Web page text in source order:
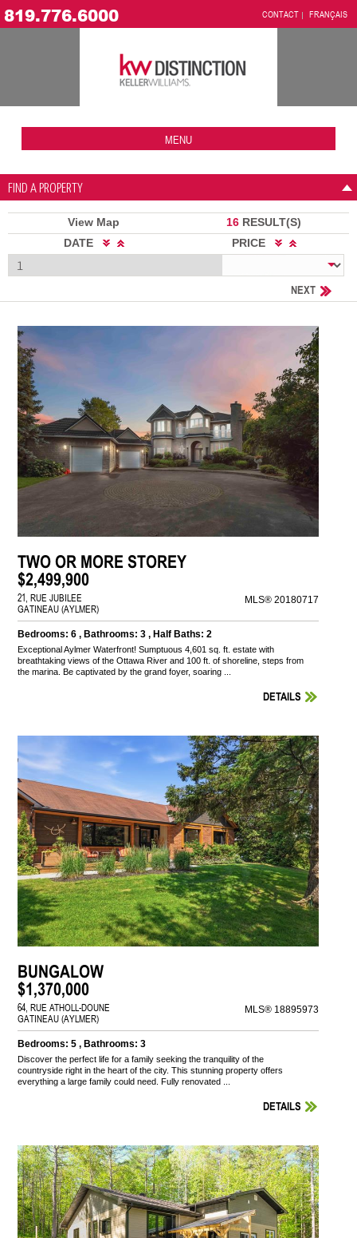
819.776.6000 CONTACT FRANÇAIS
MENU
FIND A PROPERTY
View Map 16 RESULT(S)
DATE
PRICE
NEXT
TWO OR MORE STOREY
$2,499,900
21, RUE JUBILEE
GATINEAU (AYLMER)
MLS® 20180717
Bedrooms: 6 , Bathrooms: 3 , Half Baths: 2
Exceptional Aylmer Waterfront! Sumptuous 4,601 sq. ft. estate with
breathtaking views of the Ottawa River and 100 ft. of shoreline, steps from
the marina. Be captivated by the grand foyer, soaring ...
DETAILS
BUNGALOW
$1,370,000
64, RUE ATHOLL-DOUNE
GATINEAU (AYLMER)
MLS® 18895973
Bedrooms: 5 , Bathrooms: 3
Discover the perfect life for a family seeking the tranquility of the
countryside right in the heart of the city. This stunning property offers
everything a large family could need. Fully renovated ...
DETAILS